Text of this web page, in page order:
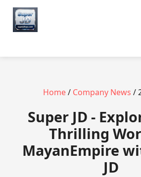
Home/ Company News /
Super JD -
Thrilling
MayanEmpire
JD